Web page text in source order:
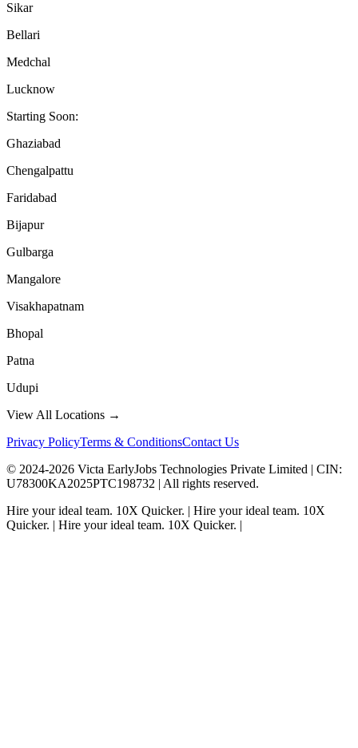
Sikar
Bellari
Medchal
Lucknow
Starting Soon:
Ghaziabad
Chengalpattu
Faridabad
Bijapur
Gulbarga
Mangalore
Visakhapatnam
Bhopal
Patna
Udupi
View All Locations →
Privacy PolicyTerms & ConditionsContact Us
© 2024-2026 Victa EarlyJobs Technologies Private Limited | CIN:
U78300KA2025PTC198732 | All rights reserved.
Hire your ideal team. 10X Quicker. | Hire your ideal team. 10X
Quicker. | Hire your ideal team. 10X Quicker. |